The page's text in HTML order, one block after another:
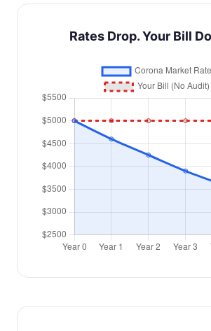
Rates Drop. Your Bill